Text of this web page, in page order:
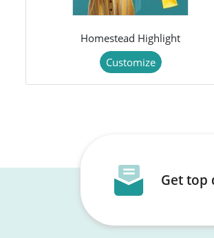
Homestead Highlight
Customize
Get top